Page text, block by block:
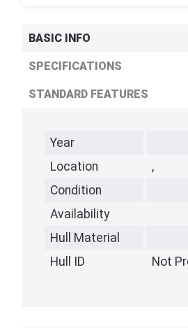
BASIC INFO
SPECIFICATIONS
STANDARD FEATURES
Year
Location
,
Condition
Availability
Hull Material
Hull ID
Not